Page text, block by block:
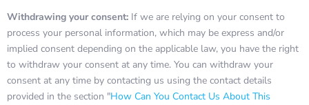
Withdrawing your consent: If we are relying on your consent to
process your personal information, which may be express and/or
implied consent depending on the applicable law, you have the right
to withdraw your consent at any time. You can withdraw your
consent at any time by contacting us using the contact details
provided in the section "How Can You Contact Us About This